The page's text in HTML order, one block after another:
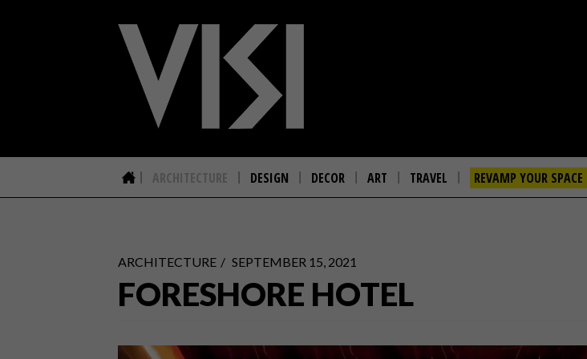
ARCHITECTURE DESIGN DECOR ART TRAVEL REVAMP YOUR SPACE
ARCHITECTURE SEPTEMBER 15, 2021
FORESHORE HOTEL